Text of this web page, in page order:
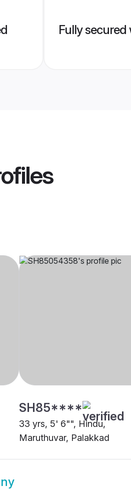
Fully
SH85****
33 yrs, 5' 6"", Hindu,
Maruthuvar, Palakkad